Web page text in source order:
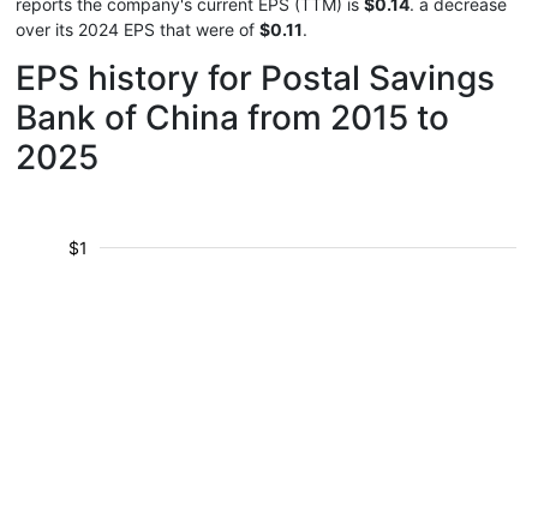
reports the company's current EPS (TTM) is $0.14. a decrease
over its 2024 EPS that were of $0.11.
EPS history for Postal Savings
Bank of China from 2015 to
2025
$1